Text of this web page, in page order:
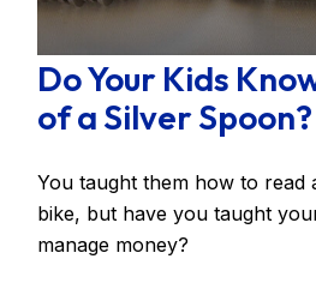
Do Your Kids
of a Silver Spoon?
You taught them how to read
bike, but have you taught
manage money?